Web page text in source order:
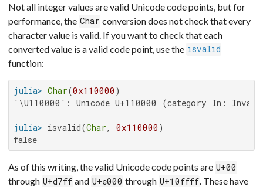
Not all integer values are valid Unicode code points, but for
performance, the Char conversion does not check that every
character value is valid. If you want to check that each
converted value is a valid code point, use the isvalid
function:
julia> Char(0x110000
'\U110000': Unicode U+110000 (category In:
julia> isvalid(Char, 0x110000
false
As of this writing, the valid Unicode code points are U+00
through U+d7ff and U+e000 through U+10ffff. These have